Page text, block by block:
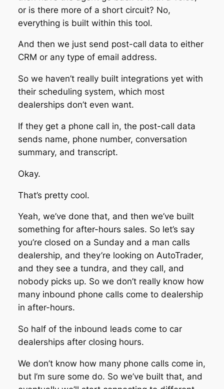
or is there more of a short circuit? No,
everything is built within this tool.
And then we just send post-call data to either
CRM or any type of email address.
So we haven’t really built integrations yet with
their scheduling system, which most
dealerships don’t even want.
If they get a phone call in, the post-call data
sends name, phone number, conversation
summary, and transcript.
Okay.
That’s pretty cool.
Yeah, we’ve done that, and then we’ve built
something for after-hours sales. So let’s say
you’re closed on a Sunday and a man calls
dealership, and they’re looking on AutoTrader,
and they see a tundra, and they call, and
nobody picks up. So we don’t really know how
many inbound phone calls come to dealership
in after-hours.
So half of the inbound leads come to car
dealerships after closing hours.
We don’t know how many phone calls come in,
but I’m sure some do. So we’ve built that, and